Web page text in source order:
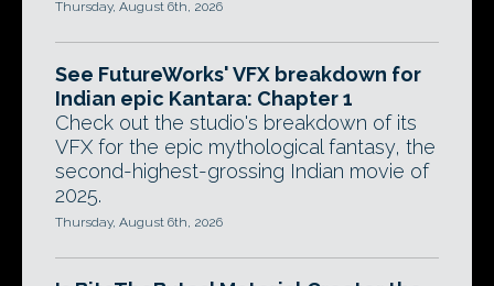
Thursday, August 6th, 2026
See FutureWorks' VFX breakdown for
Indian epic Kantara: Chapter 1
Check out the studio's breakdown of its
VFX for the epic mythological fantasy, the
second-highest-grossing Indian movie of
2025.
Thursday, August 6th, 2026